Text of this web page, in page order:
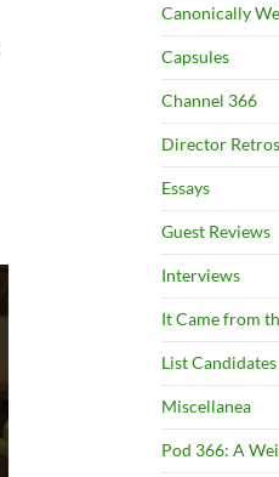
Canonically
Capsules
Channel 366
Director
Essays
Guest Reviews
Interviews
It Came from
List Candidates
Miscellanea
Pod 366: A